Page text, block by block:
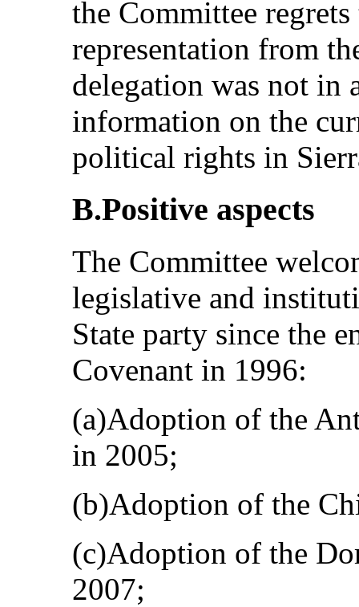
the Committee
representation from
delegation was not
information on the
political rights in
B.Positive aspects
The Committee
legislative and
State party since the
Covenant in 1996:
(a)Adoption of the
in 2005;
(b)Adoption of the
(c)Adoption of the
2007;